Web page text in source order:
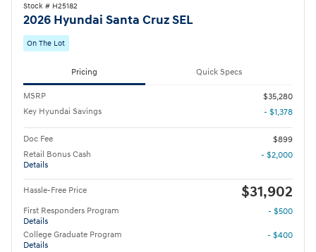
Stock # H25182
2026 Hyundai Santa Cruz SEL
On The Lot
Pricing Quick Specs
MSRP
$35,280
Key Hyundai Savings
- $1,378
Doc Fee
$899
Retail Bonus Cash
Details
- $2,000
Hassle-Free Price $31,902
First Responders Program
Details
- $500
College Graduate Program
Details
- $400